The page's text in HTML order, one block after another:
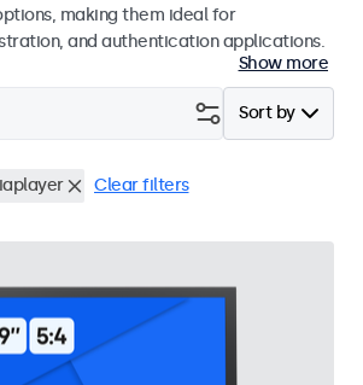
making them ideal for
and authentication applications.
Show more
Sort by
Clear filters